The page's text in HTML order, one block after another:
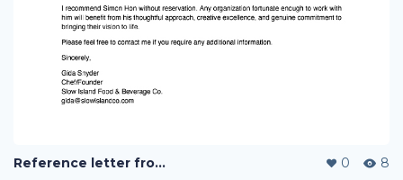
Reference letter from Slow Island Co 0 8